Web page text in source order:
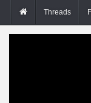
Threads